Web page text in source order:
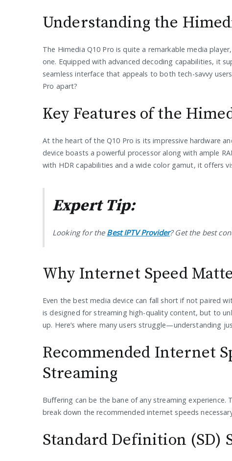
Understanding the
The Himedia Q10 Pro is quite a remarkable media
one. Equipped with advanced decoding capabilities, it
seamless interface that appeals to both tech-savvy
Pro apart?
Key Features of the
At the heart of the Q10 Pro is its impressive hardware
device boasts a powerful processor along with ample
with HDR capabilities and a wide color gamut, it offers
Expert Tip:
Looking for the Best IPTV Provider? Get the best
Why Internet Speed
Even the best media device can fall short if not paired
is designed for streaming high-quality content, but to
up. Here’s where many users struggle—understanding
Recommended Internet
Streaming
Buffering can be the bane of any streaming
break down the recommended internet speeds
Standard Definition (SD)